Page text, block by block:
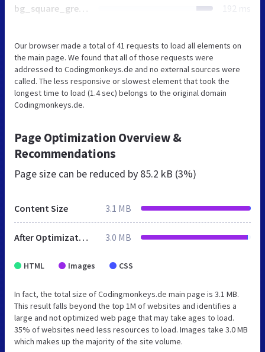
bg_square_grey2c.svg 192 ms
Our browser made a total of 41 requests to load all elements on
the main page. We found that all of those requests were
addressed to Codingmonkeys.de and no external sources were
called. The less responsive or slowest element that took the
longest time to load (1.4 sec) belongs to the original domain
Codingmonkeys.de.
Page Optimization Overview &
Recommendations
Page size can be reduced by 85.2 kB (3%)
Content Size 3.1 MB
After Optimization 3.0 MB
HTML Images CSS
In fact, the total size of Codingmonkeys.de main page is 3.1 MB.
This result falls beyond the top 1M of websites and identifies a
large and not optimized web page that may take ages to load.
35% of websites need less resources to load. Images take 3.0 MB
which makes up the majority of the site volume.